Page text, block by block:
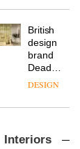
community
row: Craig
CEO of
Savo,
on why
one of
the
important
in
British
design
brand
Deadgood
enters
chapter
of
DESIGN
sits
Interiors